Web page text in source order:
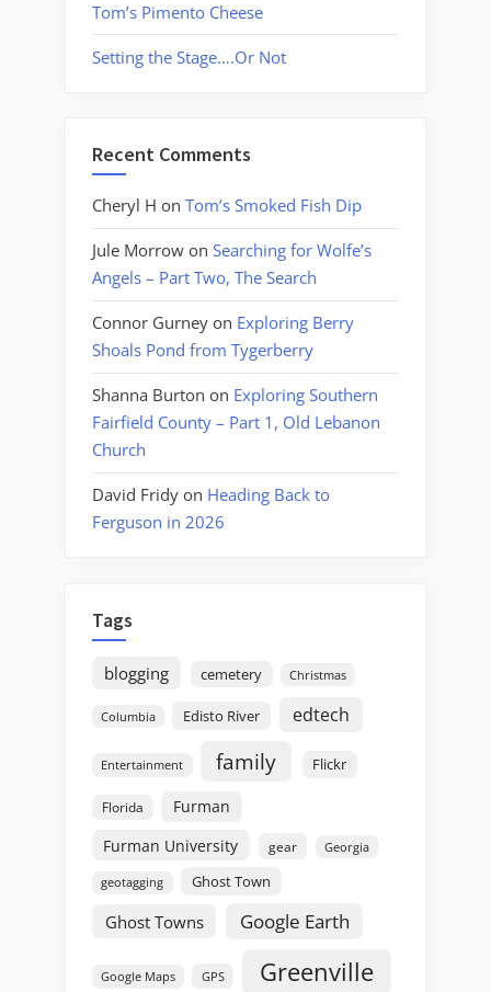
Tom’s Pimento Cheese
Setting the Stage….Or Not
Recent Comments
Cheryl H on Tom’s Smoked Fish Dip
Jule Morrow on Searching for Wolfe’s
Angels – Part Two, The Search
Connor Gurney on Exploring Berry
Shoals Pond from Tygerberry
Shanna Burton on Exploring Southern
Fairfield County – Part 1, Old Lebanon
Church
David Fridy on Heading Back to
Ferguson in 2026
Tags
blogging cemetery Christmas
Columbia Edisto River edtech
Entertainment family Flickr
Florida
Furman
Furman University
gear Georgia
geotagging Ghost Town
Ghost Towns Google Earth
Google Maps GPS Greenville